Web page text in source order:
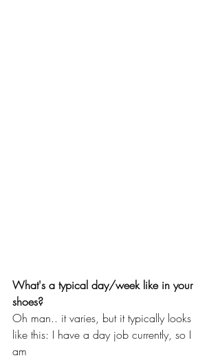
What's a typical day/week like in your
shoes?
Oh man.. it varies, but it typically looks
like this: I have a day job currently, so I
am